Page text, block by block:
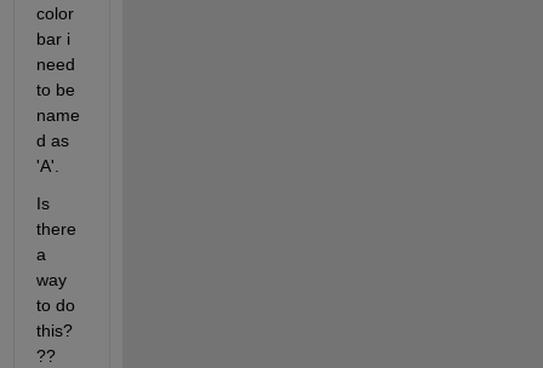
color
bar i
need
to be
name
d as
'A'.
Is
there
a
way
to do
this?
??